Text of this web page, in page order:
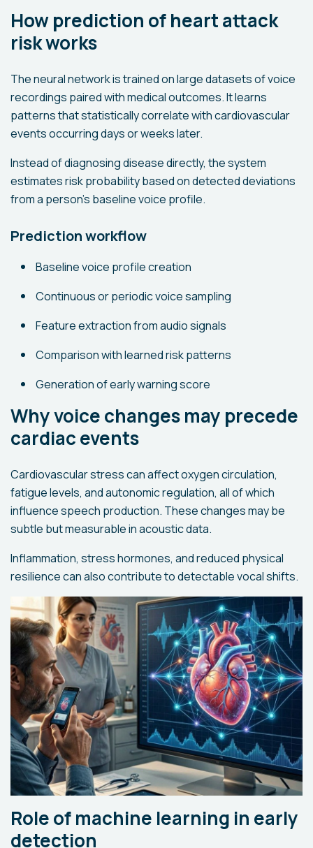
How prediction of heart attack
risk works
The neural network is trained on large datasets of voice
recordings paired with medical outcomes. It learns
patterns that statistically correlate with cardiovascular
events occurring days or weeks later.
Instead of diagnosing disease directly, the system
estimates risk probability based on detected deviations
from a person’s baseline voice profile.
Prediction workflow
Baseline voice profile creation
Continuous or periodic voice sampling
Feature extraction from audio signals
Comparison with learned risk patterns
Generation of early warning score
Why voice changes may precede
cardiac events
Cardiovascular stress can affect oxygen circulation,
fatigue levels, and autonomic regulation, all of which
influence speech production. These changes may be
subtle but measurable in acoustic data.
Inflammation, stress hormones, and reduced physical
resilience can also contribute to detectable vocal shifts.
Role of machine learning in early
detection